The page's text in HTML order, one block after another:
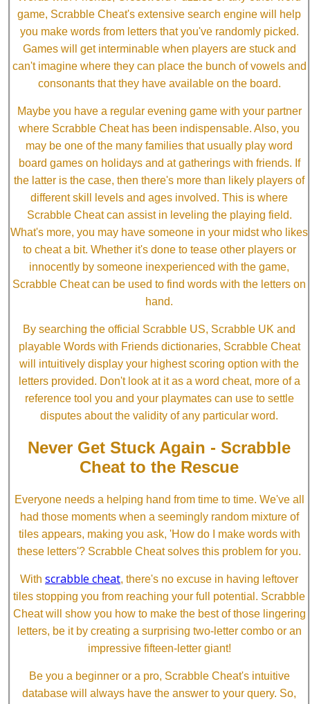
game, Scrabble Cheat's extensive search engine will help
you make words from letters that you've randomly picked.
Games will get interminable when players are stuck and
can't imagine where they can place the bunch of vowels and
consonants that they have available on the board.
Maybe you have a regular evening game with your partner
where Scrabble Cheat has been indispensable. Also, you
may be one of the many families that usually play word
board games on holidays and at gatherings with friends. If
the latter is the case, then there's more than likely players of
different skill levels and ages involved. This is where
Scrabble Cheat can assist in leveling the playing field.
What's more, you may have someone in your midst who likes
to cheat a bit. Whether it's done to tease other players or
innocently by someone inexperienced with the game,
Scrabble Cheat can be used to find words with the letters on
hand.
By searching the official Scrabble US, Scrabble UK and
playable Words with Friends dictionaries, Scrabble Cheat
will intuitively display your highest scoring option with the
letters provided. Don't look at it as a word cheat, more of a
reference tool you and your playmates can use to settle
disputes about the validity of any particular word.
Never Get Stuck Again - Scrabble
Cheat to the Rescue
Everyone needs a helping hand from time to time. We've all
had those moments when a seemingly random mixture of
tiles appears, making you ask, 'How do I make words with
these letters'? Scrabble Cheat solves this problem for you.
With scrabble cheat, there's no excuse in having leftover
tiles stopping you from reaching your full potential. Scrabble
Cheat will show you how to make the best of those lingering
letters, be it by creating a surprising two-letter combo or an
impressive fifteen-letter giant!
Be you a beginner or a pro, Scrabble Cheat's intuitive
database will always have the answer to your query. So,